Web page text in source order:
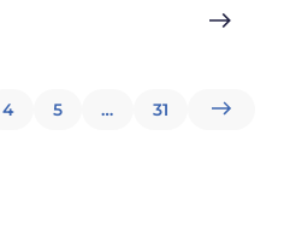
Posts
4 5 … 31